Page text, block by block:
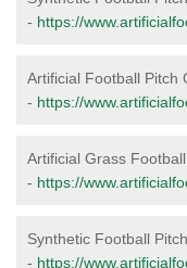
- https://
Artificial Football Pitch
- https://
Artificial Grass
- https://
Synthetic Football
- https://